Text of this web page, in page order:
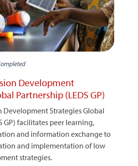
Development
Partnership (LEDS GP)
Development Strategies Global
GP) facilitates peer learning,
and information exchange to
and implementation of low
strategies.